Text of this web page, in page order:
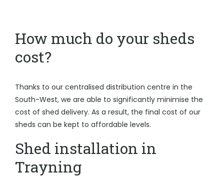
How much do your sheds
cost?
Thanks to our centralised distribution centre in the
South-West, we are able to significantly minimise the
cost of shed delivery. As a result, the final cost of our
sheds can be kept to affordable levels.
Shed installation in
Trayning